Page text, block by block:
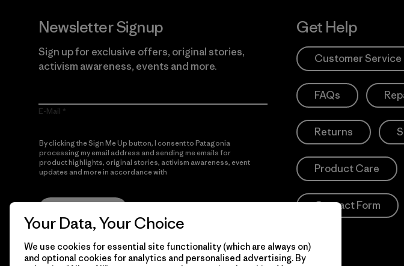
Newsletter Signup
Sign up for exclusive offers, original stories,
activism awareness, events and more.
E-Mail
By clicking the Sign Me Up button, I consent to Patagonia
processing my email address and sending me emails for
product highlights, original stories, activism awareness, event
updates and more in accordance with
Get Help
Customer Service
FAQs
Returns
Product Care
Contact Form
Your Data, Your Choice
We use cookies for essential site functionality (which are always on)
and optional cookies for analytics and personalised advertising. By